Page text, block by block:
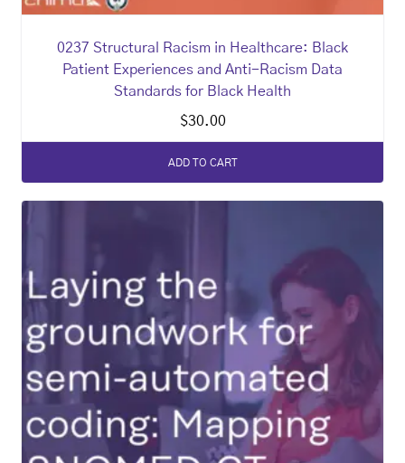
0237 Structural Racism in Healthcare: Black
Patient Experiences and Anti-Racism Data
Standards for Black Health
$30.00
ADD TO CART